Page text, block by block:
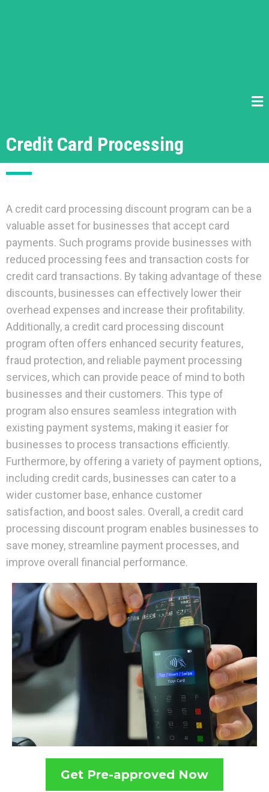
Credit Card Processing
A credit card processing discount program can be a
valuable asset for businesses that accept card
payments. Such programs provide businesses with
reduced processing fees and transaction costs for
credit card transactions. By taking advantage of these
discounts, businesses can effectively lower their
overhead expenses and increase their profitability.
Additionally, a credit card processing discount
program often offers enhanced security features,
fraud protection, and reliable payment processing
services, which can provide peace of mind to both
businesses and their customers. This type of
program also ensures seamless integration with
existing payment systems, making it easier for
businesses to process transactions efficiently.
Furthermore, by offering a variety of payment options,
including credit cards, businesses can cater to a
wider customer base, enhance customer
satisfaction, and boost sales. Overall, a credit card
processing discount program enables businesses to
save money, streamline payment processes, and
improve overall financial performance.
Get Pre-approved Now